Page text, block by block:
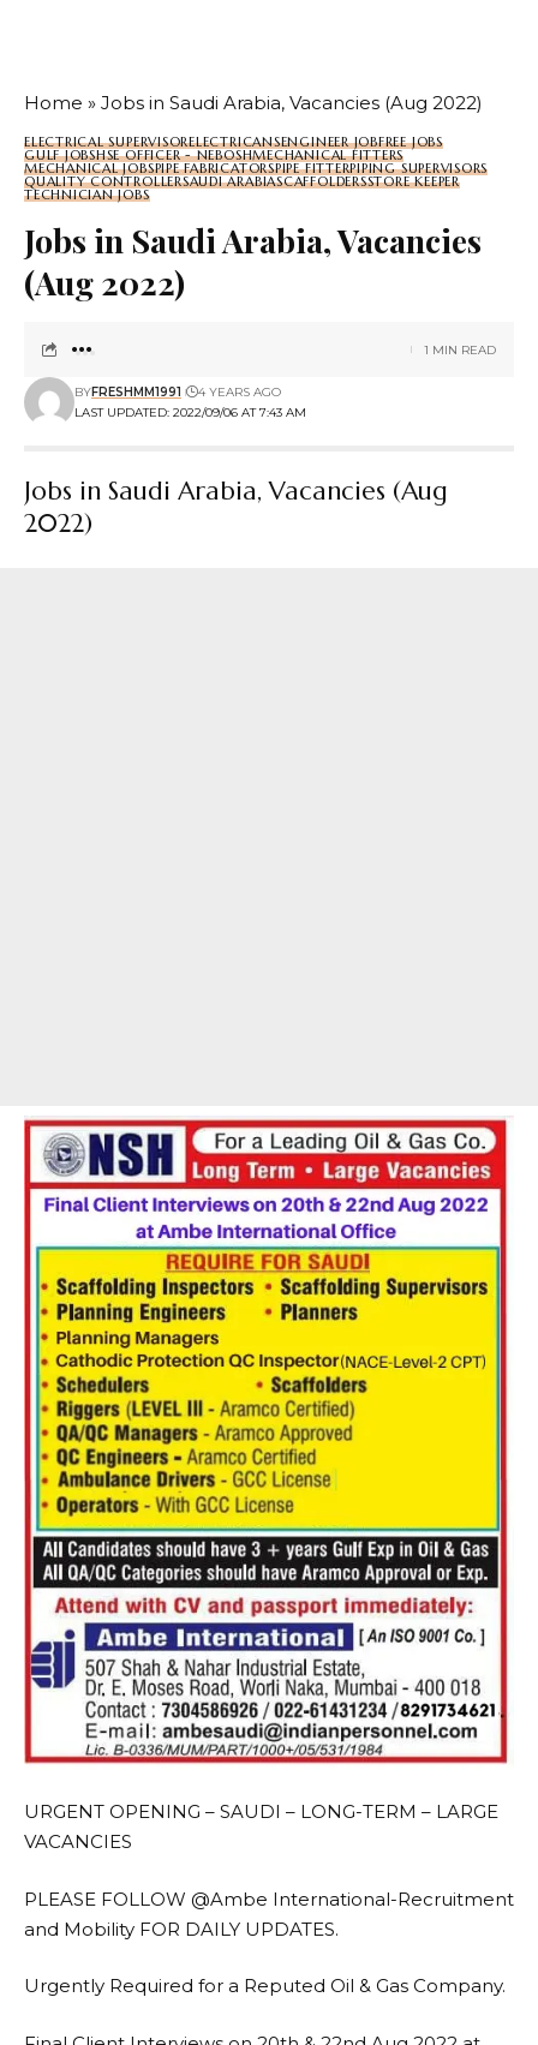
Home » Jobs in Saudi Arabia, Vacancies (Aug 2022)
ELECTRICAL SUPERVISORELECTRICANSENGINEER JOBFREE JOBS
GULF JOBSHSE OFFICER - NEBOSHMECHANICAL FITTERS
MECHANICAL JOBSPIPE FABRICATORSPIPE FITTERPIPING SUPERVISORS
QUALITY CONTROLLERSAUDI ARABIASCAFFOLDERSSTORE KEEPER
TECHNICIAN JOBS
Jobs in Saudi Arabia, Vacancies
(Aug 2022)
LAST UPDATED: 2022/09/06 AT 7:43 AM
BYFRESHMM1991 4 YEARS AGO
1 MIN READ
Jobs in Saudi Arabia, Vacancies (Aug
2022)
URGENT OPENING – SAUDI – LONG-TERM – LARGE
VACANCIES
PLEASE FOLLOW @Ambe International-Recruitment
and Mobility FOR DAILY UPDATES.
Urgently Required for a Reputed Oil & Gas Company.